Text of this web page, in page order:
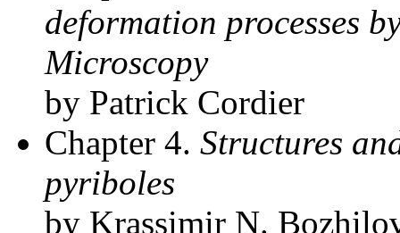
deformation processes
Microscopy
by Patrick Cordier
Chapter 4. Structures
pyriboles
by Krassimir N.